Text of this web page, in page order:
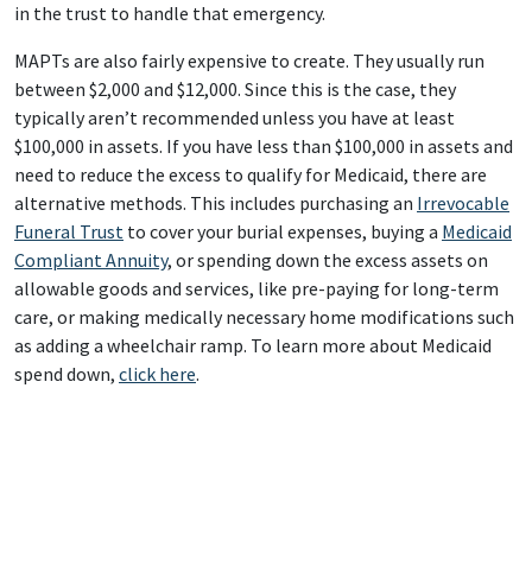
in the trust to handle that emergency.
MAPTs are also fairly expensive to create. They usually run
between $2,000 and $12,000. Since this is the case, they
typically aren’t recommended unless you have at least
$100,000 in assets. If you have less than $100,000 in assets and
need to reduce the excess to qualify for Medicaid, there are
alternative methods. This includes purchasing an Irrevocable
Funeral Trust to cover your burial expenses, buying a Medicaid
Compliant Annuity, or spending down the excess assets on
allowable goods and services, like pre-paying for long-term
care, or making medically necessary home modifications such
as adding a wheelchair ramp. To learn more about Medicaid
spend down, click here.